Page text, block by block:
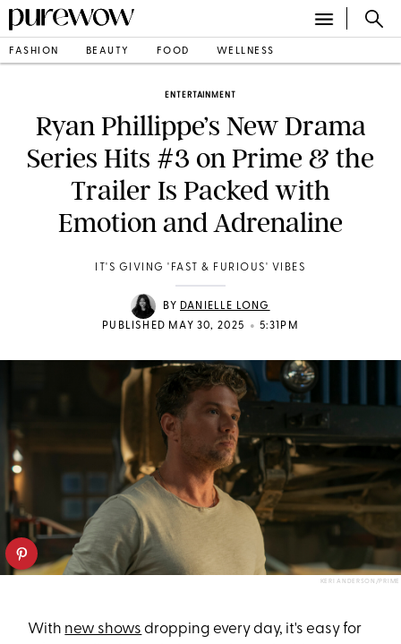
FASHION BEAUTY FOOD WELLNESS
ENTERTAINMENT
Ryan Phillippe’s New Drama
Series Hits #3 on Prime & the
Trailer Is Packed with
Emotion and Adrenaline
IT'S GIVING 'FAST & FURIOUS' VIBES
BY DANIELLE LONG
PUBLISHED MAY 30, 2025
• 5:31PM
KERI ANDERSON/PRIME
With new shows dropping every day, it's easy for